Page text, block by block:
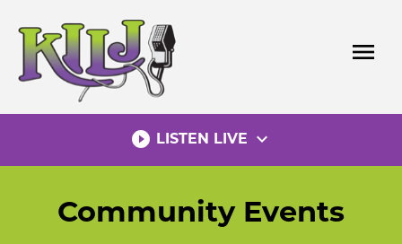
content
menu
play_circle_filled LISTEN LIVE expand_more
Community Events